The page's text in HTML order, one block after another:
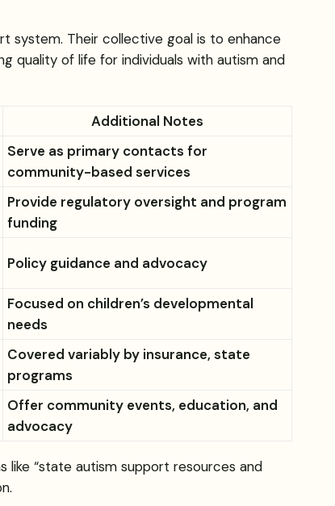
system. Their collective goal is to enhance
quality of life for individuals with autism and
Additional Notes
Serve as primary contacts for
community-based services
Provide regulatory oversight and program
funding
Policy guidance and advocacy
Focused on children’s developmental
needs
Covered variably by insurance, state
programs
Offer community events, education, and
advocacy
like “state autism support resources and